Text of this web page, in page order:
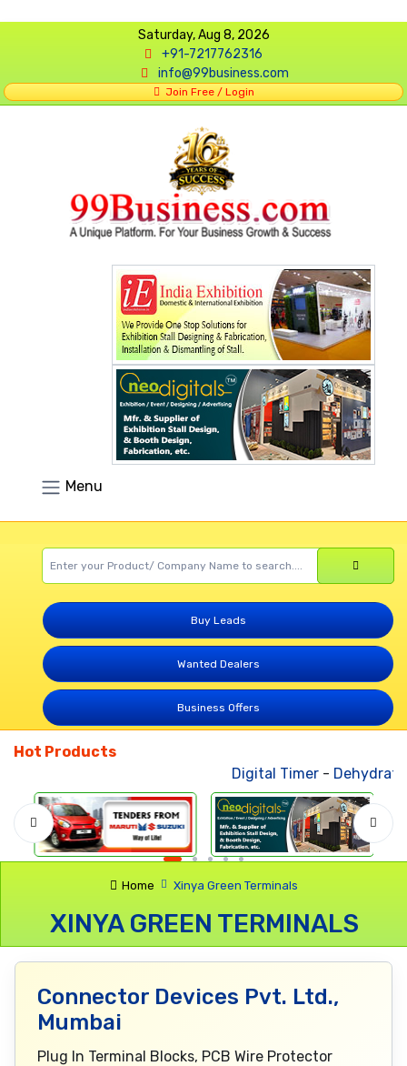
Saturday, Aug 8, 2026
+91-7217762316
info@99business.com
Join Free / Login
Menu
Buy Leads
Wanted Dealers
Business Offers
Hot Products
Digital Timer-
Home Xinya Green Terminals
XINYA GREEN TERMINALS
Connector Devices Pvt. Ltd.,
Mumbai
Plug In Terminal Blocks, PCB Wire Protector